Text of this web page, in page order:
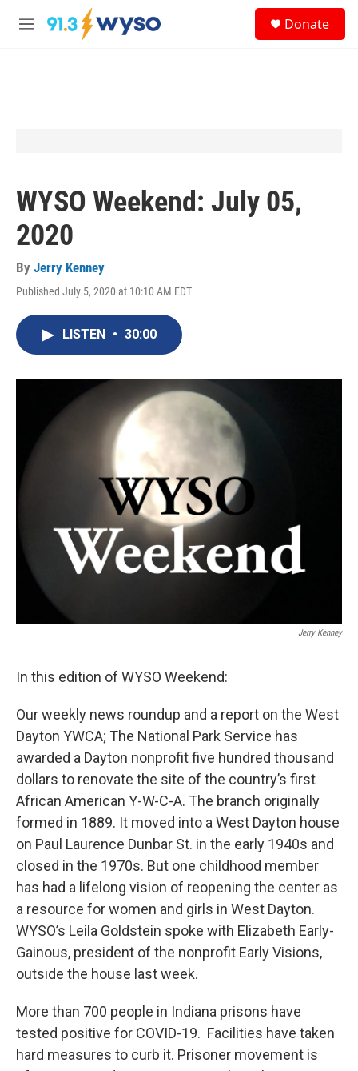
Skip to main content
M
Donate
WYSO Weekend: July 05,
2020
By Jerry Kenney
Published July 5, 2020 at 10:10 AM EDT
LISTEN • 30:00
Jerry Kenney
In this edition of WYSO Weekend:
Our weekly news roundup and a report on the West
Dayton YWCA; The National Park Service has
awarded a Dayton nonprofit five hundred thousand
dollars to renovate the site of the country’s first
African American Y-W-C-A. The branch originally
formed in 1889. It moved into a West Dayton house
on Paul Laurence Dunbar St. in the early 1940s and
closed in the 1970s. But one childhood member
has had a lifelong vision of reopening the center as
a resource for women and girls in West Dayton.
WYSO’s Leila Goldstein spoke with Elizabeth Early-
Gainous, president of the nonprofit Early Visions,
outside the house last week.
More than 700 people in Indiana prisons have
tested positive for COVID-19. Facilities have taken
hard measures to curb it. Prisoner movement is